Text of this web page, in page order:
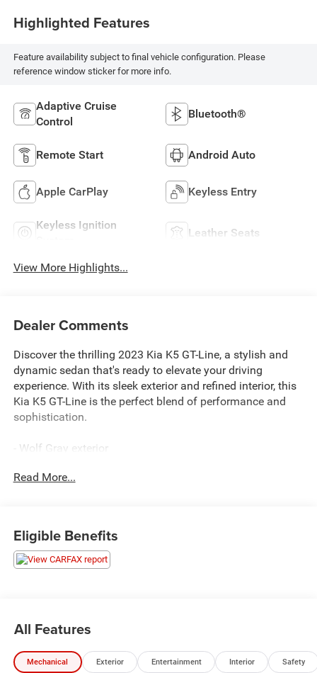
Highlighted Features
Feature availability subject to final vehicle configuration. Please
reference window sticker for more info.
Adaptive Cruise
Control
Bluetooth®
Remote Start Android Auto
Apple CarPlay Keyless Entry
Keyless Ignition
Leather Seats
View More Highlights...
Dealer Comments
Discover the thrilling 2023 Kia K5 GT-Line, a stylish and
dynamic sedan that's ready to elevate your driving
experience. With its sleek exterior and refined interior, this
Kia K5 GT-Line is the perfect blend of performance and
sophistication.
- Wolf Gray exterior
- EC Mirror w/Homelink
This Kia K5 GT-Line is equipped with a powerful 1.6L I4
DGI Turbocharged engine, delivering an impressive 180
acceleration, ensuring a thrilling and confident drive.
Inside, you'll find a well-appointed cabin that caters to
Read More...
Eligible Benefits
All Features
Mechanical Exterior Entertainment Interior Safety